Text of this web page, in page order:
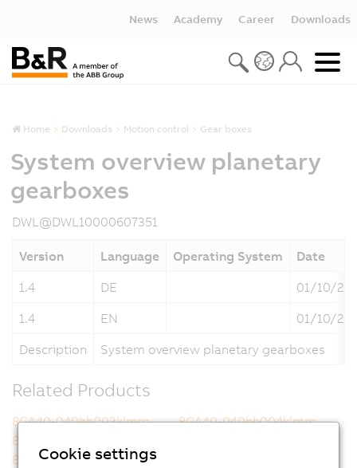
News Academy Career Downloads
Home Downloads Motion control Gear boxes
System overview planetary
gearboxes
DWL@DWL10000607351
Version Language Operating System
Date
1.4
DE
01/10/
1.4
EN
01/10/
Description
System overview planetary gearboxes
Related Products
8GA40-040hh003klmm
8GA40-040hh004klmm
8GA40-040hh005klmm
8GA40-040hh008klmm
Cookie settings